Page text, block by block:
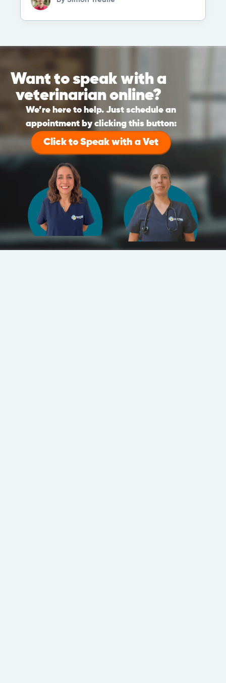
Want to speak with a
veterinarian online?
We’re here to help. Just schedule an
appointment by clicking this button:
Click to Speak with a Vet